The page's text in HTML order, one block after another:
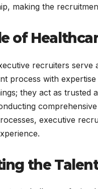
making the
of
recruiters serve
process with
they act as trusted
executive
the